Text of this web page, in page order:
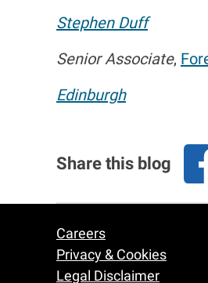
Stephen Duff
Senior Associate,
Edinburgh
Share this blog
Footer
Careers
Privacy & Cookies
Legal Disclaimer